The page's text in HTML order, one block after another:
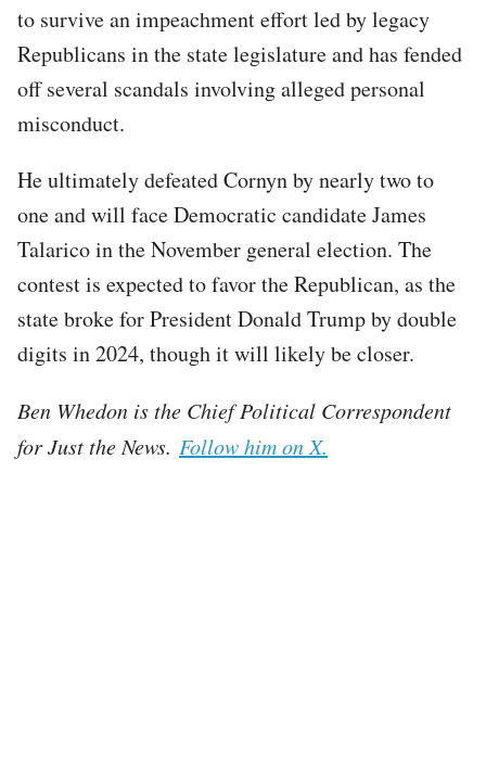
to survive an impeachment effort led by legacy
Republicans in the state legislature and has fended
off several scandals involving alleged personal
misconduct.
He ultimately defeated Cornyn by nearly two to
one and will face Democratic candidate James
Talarico in the November general election. The
contest is expected to favor the Republican, as the
state broke for President Donald Trump by double
digits in 2024, though it will likely be closer.
Ben Whedon is the Chief Political Correspondent
for Just the News. Follow him on X.